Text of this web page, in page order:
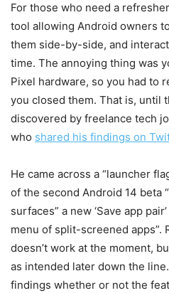
For those who need a
tool allowing Android owners
them side-by-side, and
time. The annoying thing was
Pixel hardware, so you had to
you closed them. That is, until
discovered by freelance tech
who shared his findings on
He came across a “launcher
of the second Android 14 beta
surfaces” a new ‘Save app
menu of split-screened apps”.
doesn’t work at the moment,
as intended later down the
findings whether or not the